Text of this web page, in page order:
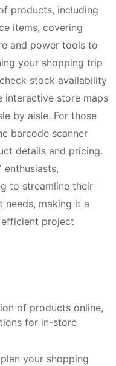
products, including
items, covering
and power tools to
your shopping trip
stock availability
interactive store maps
by aisle. For those
barcode scanner
details and pricing.
to streamline their
needs, making it a
project
of products online,
for in-store
your shopping